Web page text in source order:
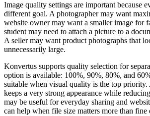
Image quality settings are important because
different goal. A photographer may want
website owner may want a smaller image for
student may need to attach a picture to a
A seller may want product photographs that
unnecessarily large.
Konvertus supports quality selection for
option is available: 100%, 90%, 80%, and
suitable when visual quality is the top priority.
keeps a very strong appearance while
may be useful for everyday sharing and
can help when file size matters more than fine